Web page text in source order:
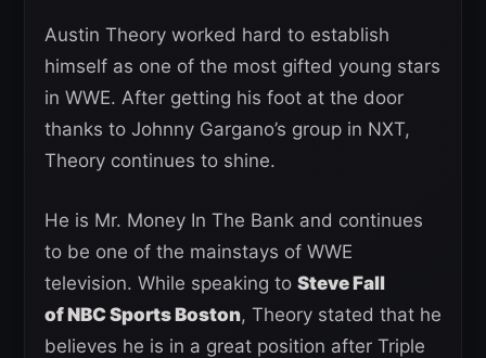
Austin Theory worked hard to establish
himself as one of the most gifted young stars
in WWE. After getting his foot at the door
thanks to Johnny Gargano’s group in NXT,
Theory continues to shine.
He is Mr. Money In The Bank and continues
to be one of the mainstays of WWE
television. While speaking to Steve Fall
of NBC Sports Boston, Theory stated that he
believes he is in a great position after Triple